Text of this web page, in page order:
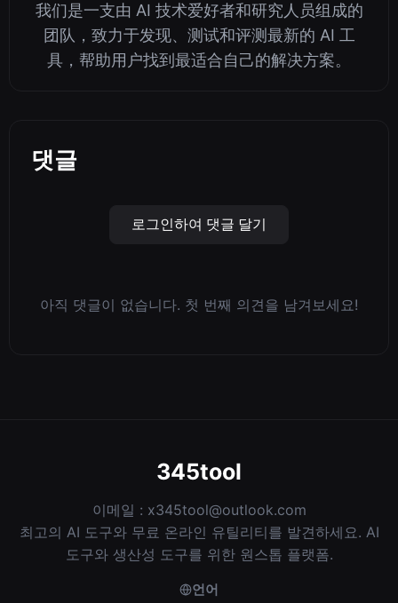
我们是一支由 AI 技术爱好者和研究人员组成的
团队，致力于发现、测试和评测最新的 AI 工
具，帮助用户找到最适合自己的解决方案。
댓글
로그인하여 댓글 달기
아직 댓글이 없습니다. 첫 번째 의견을 남겨보세요!
345tool
이메일 : x345tool@outlook.com
최고의 AI 도구와 무료 온라인 유틸리티를 발견하세요. AI
도구와 생산성 도구를 위한 원스톱 플랫폼.
언어